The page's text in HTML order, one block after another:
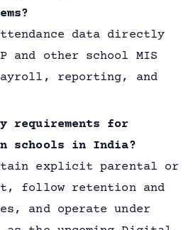
data directly
and other school MIS
reporting, and
requirements for
schools in India?
explicit parental or
follow retention and
and operate under